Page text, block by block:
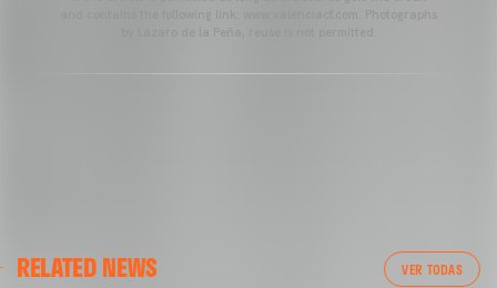
RELATED NEWS VER TODAS
VALENCIA CF TRAINING SESSION 04/03/26